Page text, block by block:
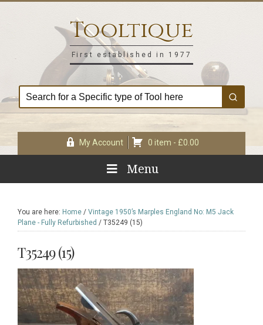
Tooltique
First established in 1977
My Account 0 item - £0.00
Menu
You are here: Home / Vintage 1950’s Marples England No: M5 Jack
Plane - Fully Refurbished / T35249 (15)
T35249 (15)